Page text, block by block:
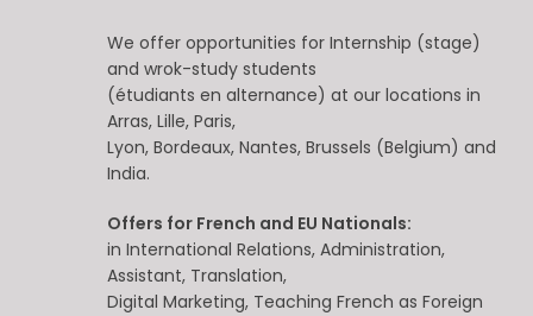
We offer opportunities for Internship (stage)
and wrok-study students
(étudiants en alternance) at our locations in
Arras, Lille, Paris,
Lyon, Bordeaux, Nantes, Brussels (Belgium) and
India.
Offers for French and EU Nationals:
in International Relations, Administration,
Assistant, Translation,
Digital Marketing, Teaching French as Foreign